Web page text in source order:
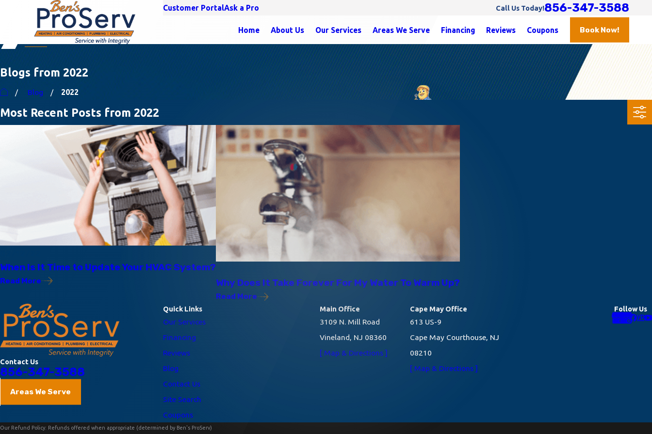
Customer PortalAsk a Pro Call Us Today!856-347-3588
Home About Us Our Services Areas We Serve Financing Reviews Coupons Book Now!
Blogs from 2022
Blog 2022
Most Recent Posts from 2022
When Is It Time to Update Your HVAC System?
Read More Why Does It Take Forever For My Water To Warm Up?
Read More
Contact Us
856-347-3588
Areas We Serve
Quick Links
Our Services
Financing
Reviews
Blog
Contact Us
Site Search
Coupons
Main Office
3109 N. Mill Road
Vineland, NJ 08360
[ Map & Directions ]
Cape May Office
613 US-9
Cape May Courthouse, NJ
08210
[ Map & Directions ]
Follow Us
Our Refund Policy: Refunds offered when appropriate (determined by Ben's ProServ)